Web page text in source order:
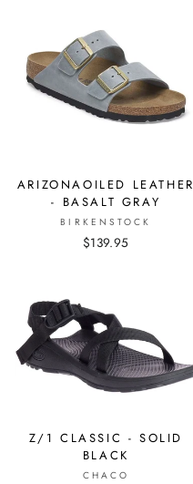
ARIZONAOILED LEATHER
- BASALT GRAY
BIRKENSTOCK
$139.95
Z/1 CLASSIC - SOLID
BLACK
CHACO